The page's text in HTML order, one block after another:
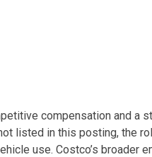
compensation and a
listed in this posting, the
use. Costco’s broader